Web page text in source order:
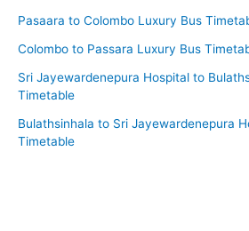
Pasaara to Colombo Luxury Bus
Colombo to Passara Luxury Bus
Sri Jayewardenepura Hospital to
Timetable
Bulathsinhala to Sri Jayewardenepura
Timetable